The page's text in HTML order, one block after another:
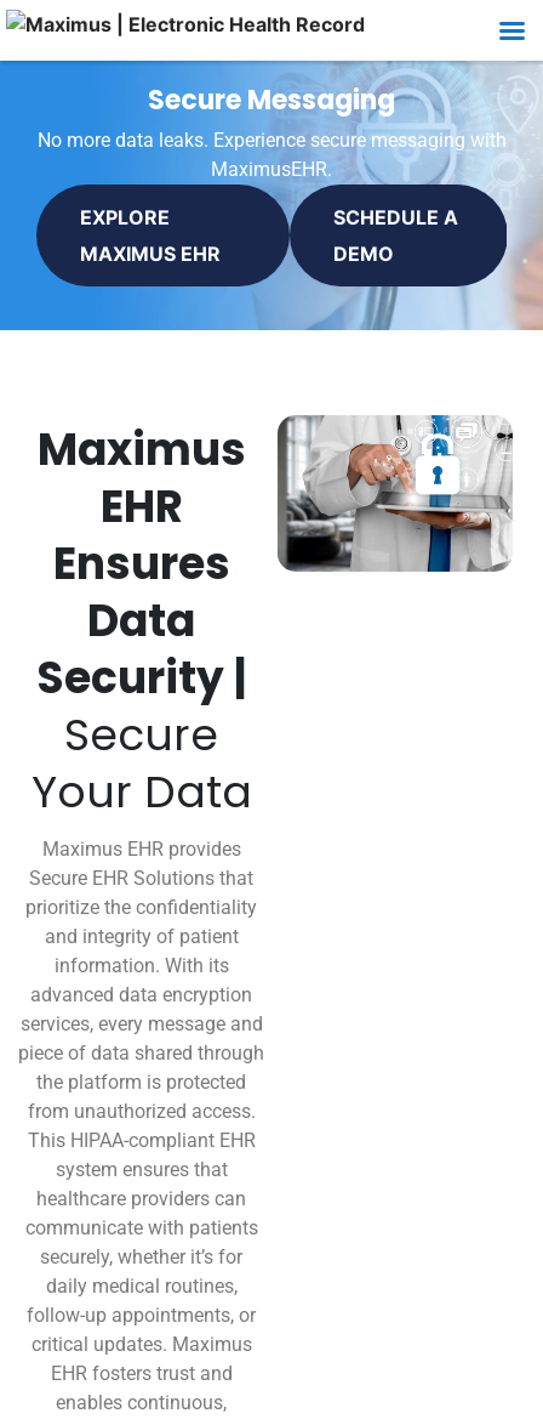
Secure Messaging
No more data leaks. Experience secure messaging with
MaximusEHR.
EXPLORE
MAXIMUS EHR
SCHEDULE A
DEMO
Maximus
EHR
Ensures
Data
Security |
Secure
Your Data
Maximus EHR provides
Secure EHR Solutions that
prioritize the confidentiality
and integrity of patient
information. With its
advanced data encryption
services, every message and
piece of data shared through
the platform is protected
from unauthorized access.
This HIPAA-compliant EHR
system ensures that
healthcare providers can
communicate with patients
securely, whether it’s for
daily medical routines,
follow-up appointments, or
critical updates. Maximus
EHR fosters trust and
enables continuous,